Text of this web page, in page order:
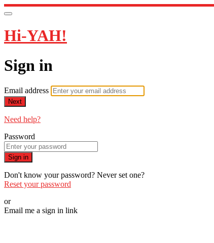
Hi-YAH!
Sign in
Email address
Next
Need help?
Password
Sign in
Don't know your password? Never set one?
Reset your password
or
Email me a sign in link